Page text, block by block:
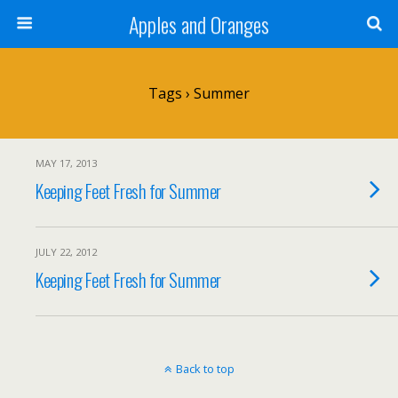
Apples and Oranges
Tags › Summer
MAY 17, 2013
Keeping Feet Fresh for Summer
JULY 22, 2012
Keeping Feet Fresh for Summer
Back to top